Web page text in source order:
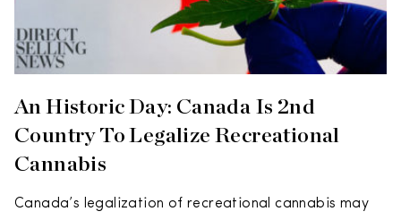
An Historic Day: Canada Is 2nd
Country To Legalize Recreational
Cannabis
Canada’s legalization of recreational cannabis may